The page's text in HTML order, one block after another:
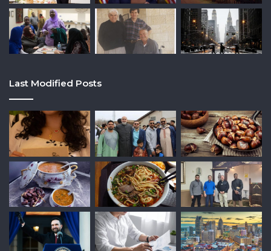
Last Modified Posts